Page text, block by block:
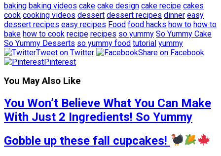
baking baking videos cake cake design cake recipe cakes
cook cooking videos dessert dessert recipes dinner easy
dessert recipes easy recipes Food food hacks how to how to
bake how to cook recipe recipes so yummy So Yummy Cake
So Yummy Desserts so yummy food tutorial yummy
Tweet on Twitter
Share on Facebook
Pinterest
You May Also Like
You Won’t Believe What You Can Make
With Just 2 Ingredients! So Yummy
Gobble up these fall cupcakes!